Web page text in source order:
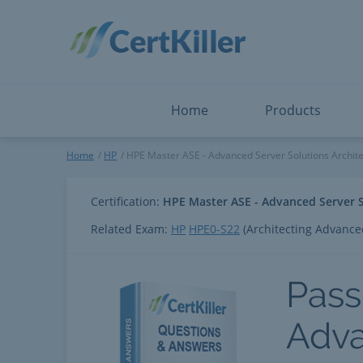
Home Products
ServiceNow
Snowflake
Splunk
Microsoft Certified:
View All
HPE Master ASE - Advanced
Home HP HPE Master ASE - Advanced Server Solutions
Certification: HPE Master ASE - Advanced
Related Exam: HP HPE0-S22 (Architecting